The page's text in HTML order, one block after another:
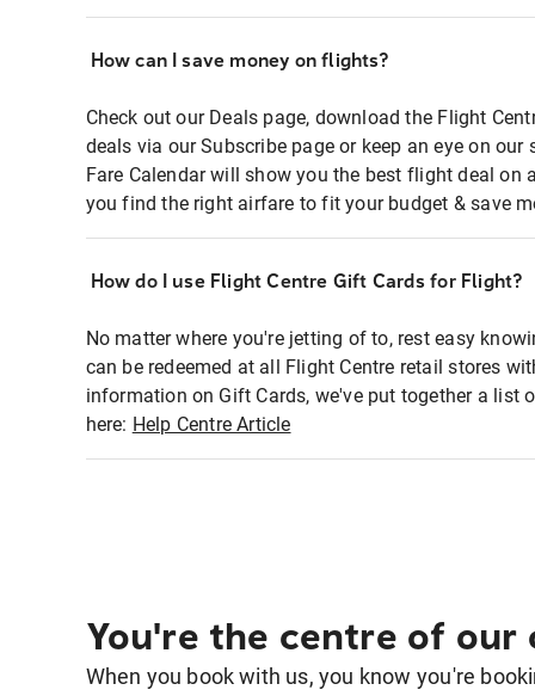
How can I save money on flights?
Check out our Deals page, download the Flight
deals via our Subscribe page or keep an eye on
Fare Calendar will show you the best flight deal on
you find the right airfare to fit your budget & save
How do I use Flight Centre Gift Cards for Flight?
No matter where you're jetting of to, rest easy
can be redeemed at all Flight Centre retail stores
information on Gift Cards, we've put together a list
here: Help Centre Article
You're the centre of our
When you book with us, you know you're